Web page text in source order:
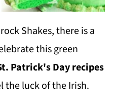
Shakes, there is a
this green
Patrick's Day recipes
the luck of the Irish.